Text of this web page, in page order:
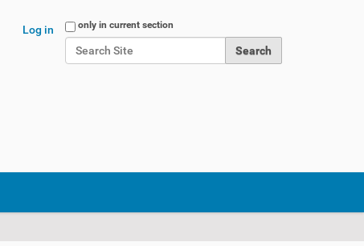
Search Site
only in current section
Log in